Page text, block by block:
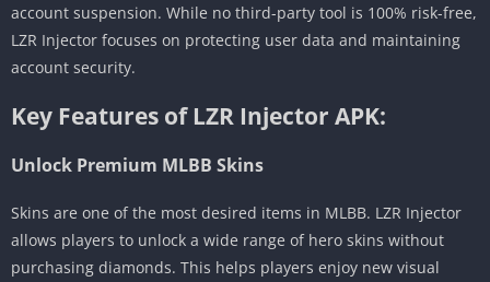
account suspension. While no third-party tool is 100% risk-free,
LZR Injector focuses on protecting user data and maintaining
account security.
Key Features of LZR Injector APK:
Unlock Premium MLBB Skins
Skins are one of the most desired items in MLBB. LZR Injector
allows players to unlock a wide range of hero skins without
purchasing diamonds. This helps players enjoy new visual